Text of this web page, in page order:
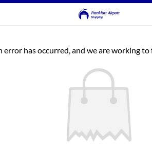
error has occurred, and we are working